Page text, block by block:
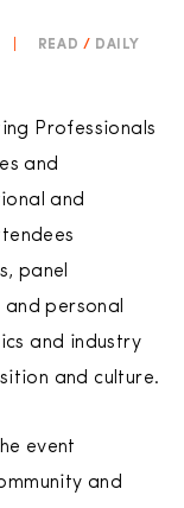
READ / DAILY
Professionals
and
and
panel
personal
and industry
and culture.
event
and